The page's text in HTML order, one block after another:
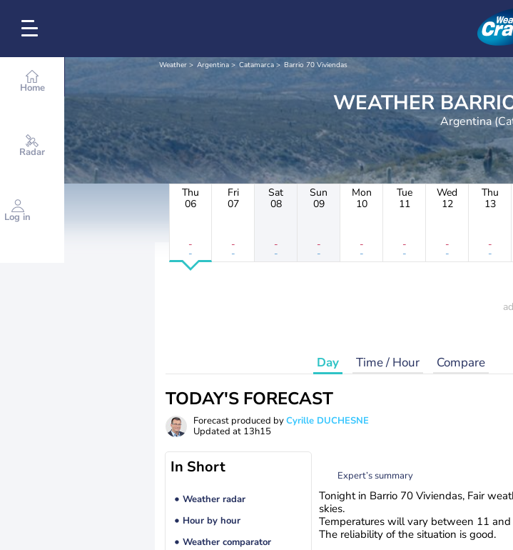
Home
Radar
Log in
Weather Argentina Catamarca Barrio 70 Viviendas
Argentina
Thu
06
-
-
Fri
07
-
-
Sat
08
-
-
Sun
09
-
-
Mon
10
-
-
Tue
11
-
-
Wed
12
-
-
Thu
13
-
-
Day Time / Hour Compare
TODAY'S FORECAST
Forecast produced byCyrille DUCHESNE
Updated at 13h15
In Short
Weather radar
Hour by hour
Weather comparator
Expert’s summary
Tonight in Barrio 70 Viviendas, Fair
skies.
Temperatures will vary between 11 and
The reliability of the situation is good.